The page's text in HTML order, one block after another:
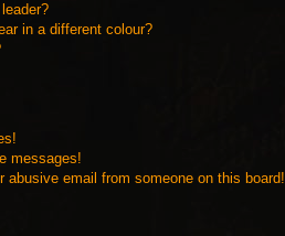
in a different colour?
messages!
abusive email from someone on this board!